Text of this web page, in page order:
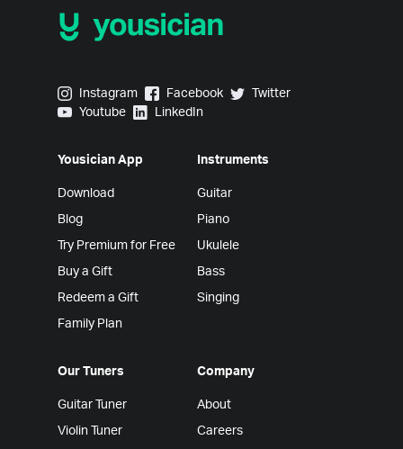
Yousician on Instagram
Instagram Yousician on Facebook
Facebook Yousician on Twitter
Twitter
Yousician on Youtube
Youtube Yousician on LinkedIn
LinkedIn
Yousician App
Download
Blog
Try Premium for Free
Buy a Gift
Redeem a Gift
Family Plan
Instruments
Guitar
Piano
Ukulele
Bass
Singing
Our Tuners
Guitar Tuner
Violin Tuner
Company
About
Careers